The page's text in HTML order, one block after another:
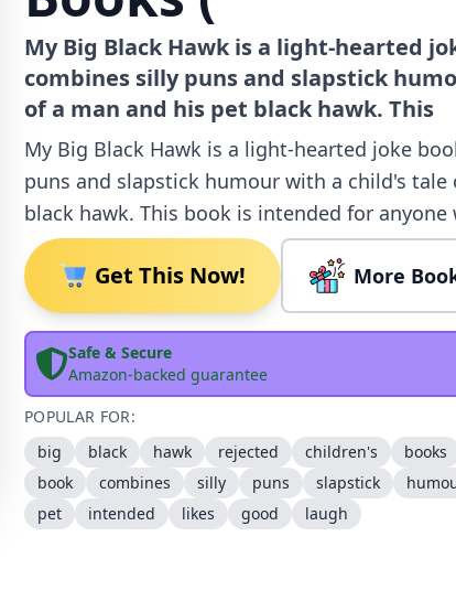
My Big Black Hawk is a light-hearted
combines silly puns and slapstick
of a man and his pet black hawk. This
My Big Black Hawk is a light-hearted joke
puns and slapstick humour with a child's tale
black hawk. This book is intended for
Get This Now! More
Safe & Secure
Amazon-backed guarantee
POPULAR FOR:
big
black hawk rejected children's books
book
combines silly puns slapstick
pet
intended likes good laugh